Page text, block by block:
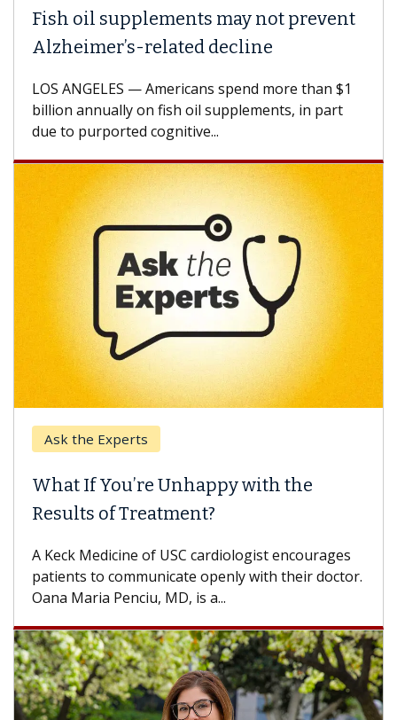
Fish oil supplements may not prevent
Alzheimer’s-related decline
LOS ANGELES — Americans spend more than $1
billion annually on fish oil supplements, in part
due to purported cognitive...
Ask the Experts
What If You’re Unhappy with the
Results of Treatment?
A Keck Medicine of USC cardiologist encourages
patients to communicate openly with their doctor.
Oana Maria Penciu, MD, is a...